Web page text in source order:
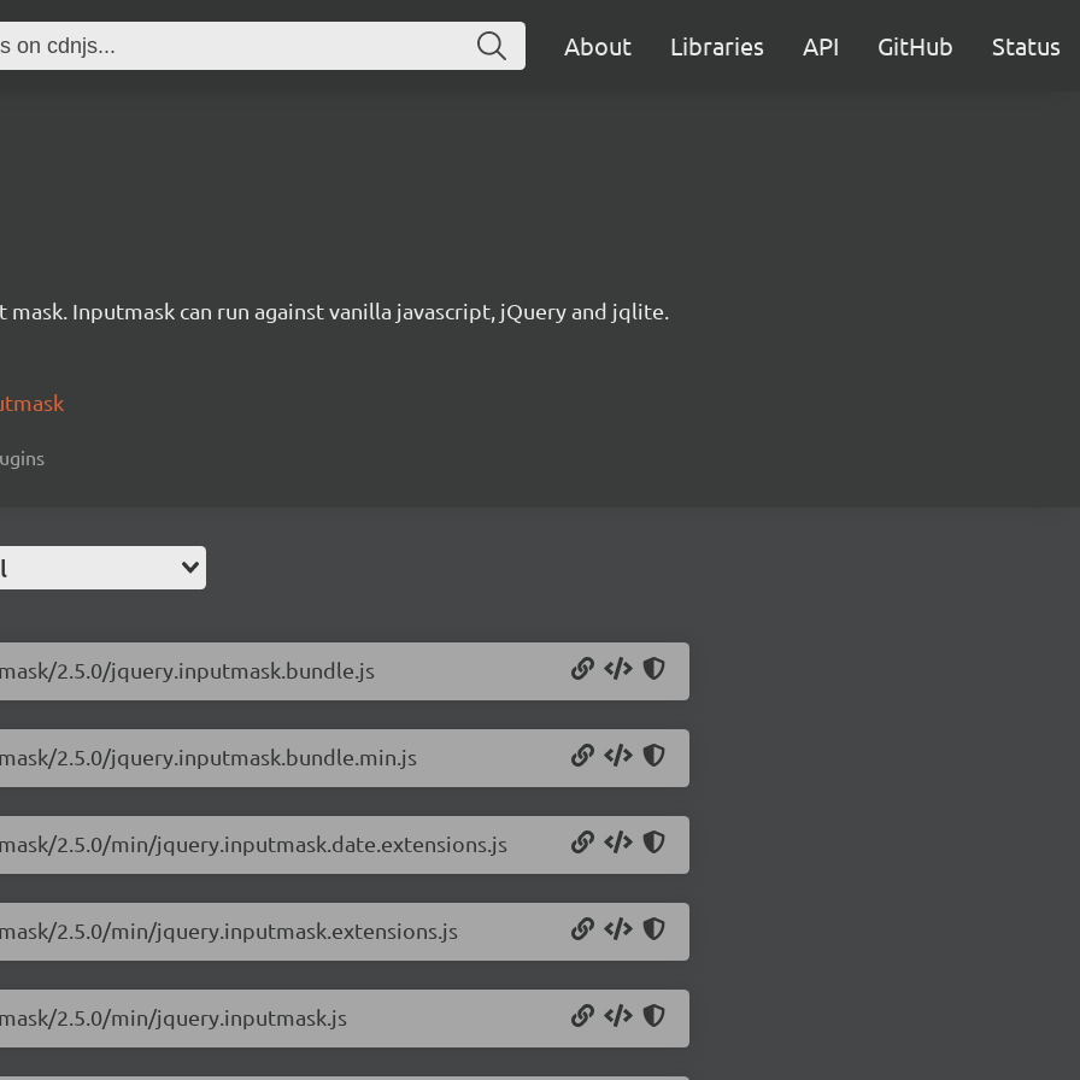
About Libraries API GitHub Status
Inputmask can run against vanilla javascript, jQuery and jqlite.
2.5.0/jquery.inputmask.bundle.js
2.5.0/jquery.inputmask.bundle.min.js
2.5.0/min/jquery.inputmask.date.extensions.js
2.5.0/min/jquery.inputmask.extensions.js
2.5.0/min/jquery.inputmask.js